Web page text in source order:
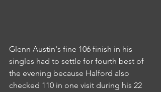
Glenn Austin's fine 106 finish in his
singles had to settle for fourth best of
the evening because Halford also
checked 110 in one visit during his 22